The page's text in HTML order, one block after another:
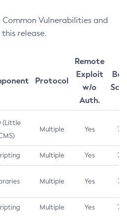
Common Vulnerabilities and
this release.
Protocol
Remote
Exploit
w/o
Auth.
(Little
Multiple Yes 7.5
Multiple Yes 7.5
Multiple Yes 7.5
Multiple Yes 7.4